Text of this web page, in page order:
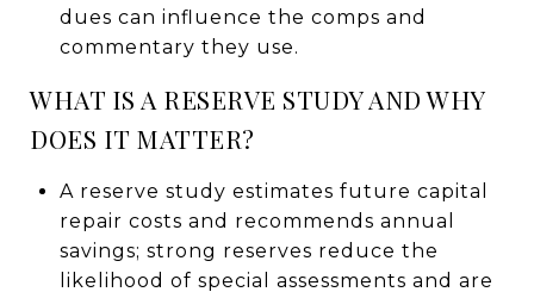
dues can influence the comps and
commentary they use.
WHAT IS A RESERVE STUDY AND WHY
DOES IT MATTER?
A reserve study estimates future capital
repair costs and recommends annual
savings; strong reserves reduce the
likelihood of special assessments and are